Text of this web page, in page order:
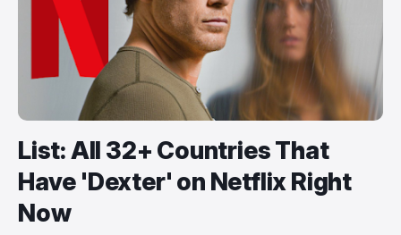
List: All 32+ Countries That
Have 'Dexter' on Netflix Right
Now